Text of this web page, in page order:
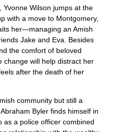
Wilson jumps at the
with a move to Montgomery,
her—managing an Amish
Jake and Eva. Besides
the comfort of beloved
change will help distract her
after the death of her
community but still a
Byler finds himself in
as a police officer combined